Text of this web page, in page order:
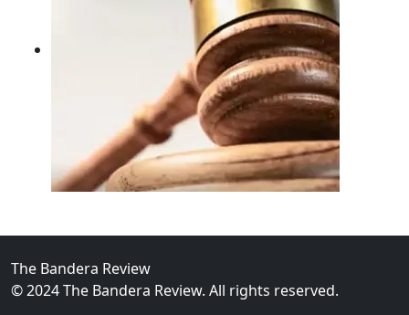
FBI Investigation Results in 9-Year Federal
The Bandera Review
© 2024 The Bandera Review. All rights reserved.